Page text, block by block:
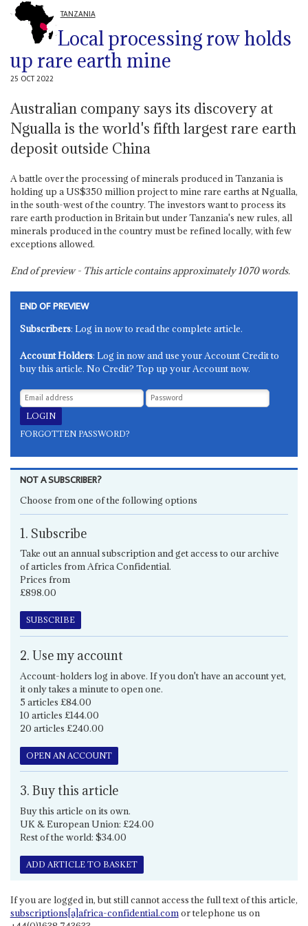
TANZANIA
Local processing row holds
up rare earth mine
25 OCT 2022
Australian company says its discovery at
Ngualla is the world's fifth largest rare earth
deposit outside China
A battle over the processing of minerals produced in Tanzania is
holding up a US$350 million project to mine rare earths at Ngualla,
in the south-west of the country. The investors want to process its
rare earth production in Britain but under Tanzania's new rules, all
minerals produced in the country must be refined locally, with few
exceptions allowed.
End of preview - This article contains approximately1070words.
END OF PREVIEW
Subscribers: Log in now to read the complete article.
Account Holders: Log in now and use your Account Credit to
buy this article. No Credit? Top up your Account now.
FORGOTTEN PASSWORD?
NOT A SUBSCRIBER?
Choose from one of the following options
1. Subscribe
Take out an annual subscription and get access to our archive
of articles from Africa Confidential.
Prices from
£898.00
SUBSCRIBE
2. Use my account
Account-holders log in above. If you don't have an account yet,
it only takes a minute to open one.
5 articles £84.00
10 articles £144.00
20 articles £240.00
OPEN AN ACCOUNT
3. Buy this article
Buy this article on its own.
UK & European Union: £24.00
Rest of the world: $34.00
ADD ARTICLE TO BASKET
If you are logged in, but still cannot access the full text of this article,
subscriptions[a]africa-confidential.comor telephone us on